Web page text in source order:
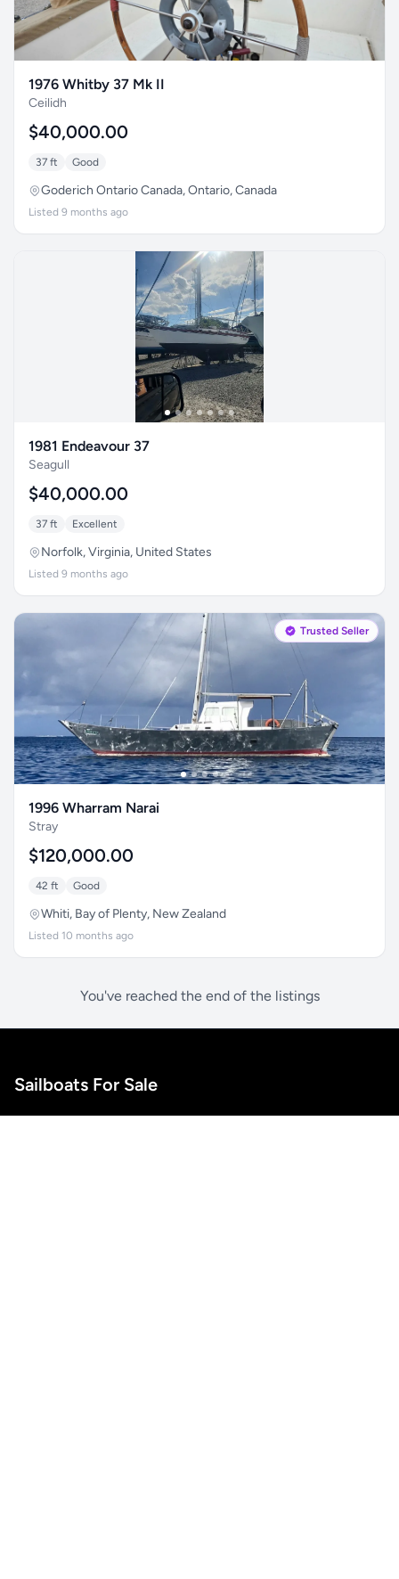
1976 Whitby 37 Mk II
Ceilidh
$40,000.00
37 ft Good
Goderich Ontario Canada, Ontario, Canada
Listed 9 months ago
1981 Endeavour 37
Seagull
$40,000.00
37 ft Excellent
Norfolk, Virginia, United States
Listed 9 months ago
Trusted Seller
1996 Wharram Narai
Stray
$120,000.00
42 ft Good
Whiti, Bay of Plenty, New Zealand
Listed 10 months ago
You've reached the end of the listings
Sailboats For Sale
A marketplace for sailboat listings. Connect with boat